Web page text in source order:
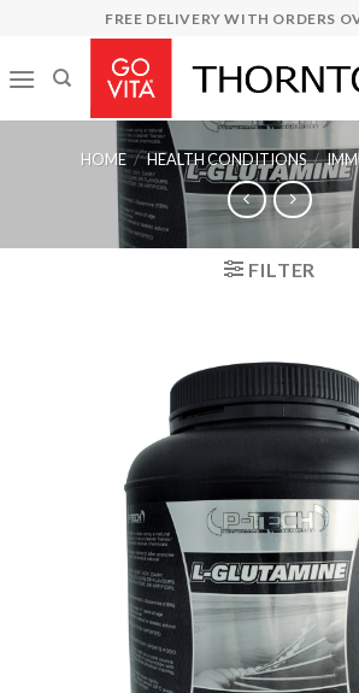
content
FREE DELIVERY WITH ORDERS
HOME / HEALTH CONDITIONS /
FILTER